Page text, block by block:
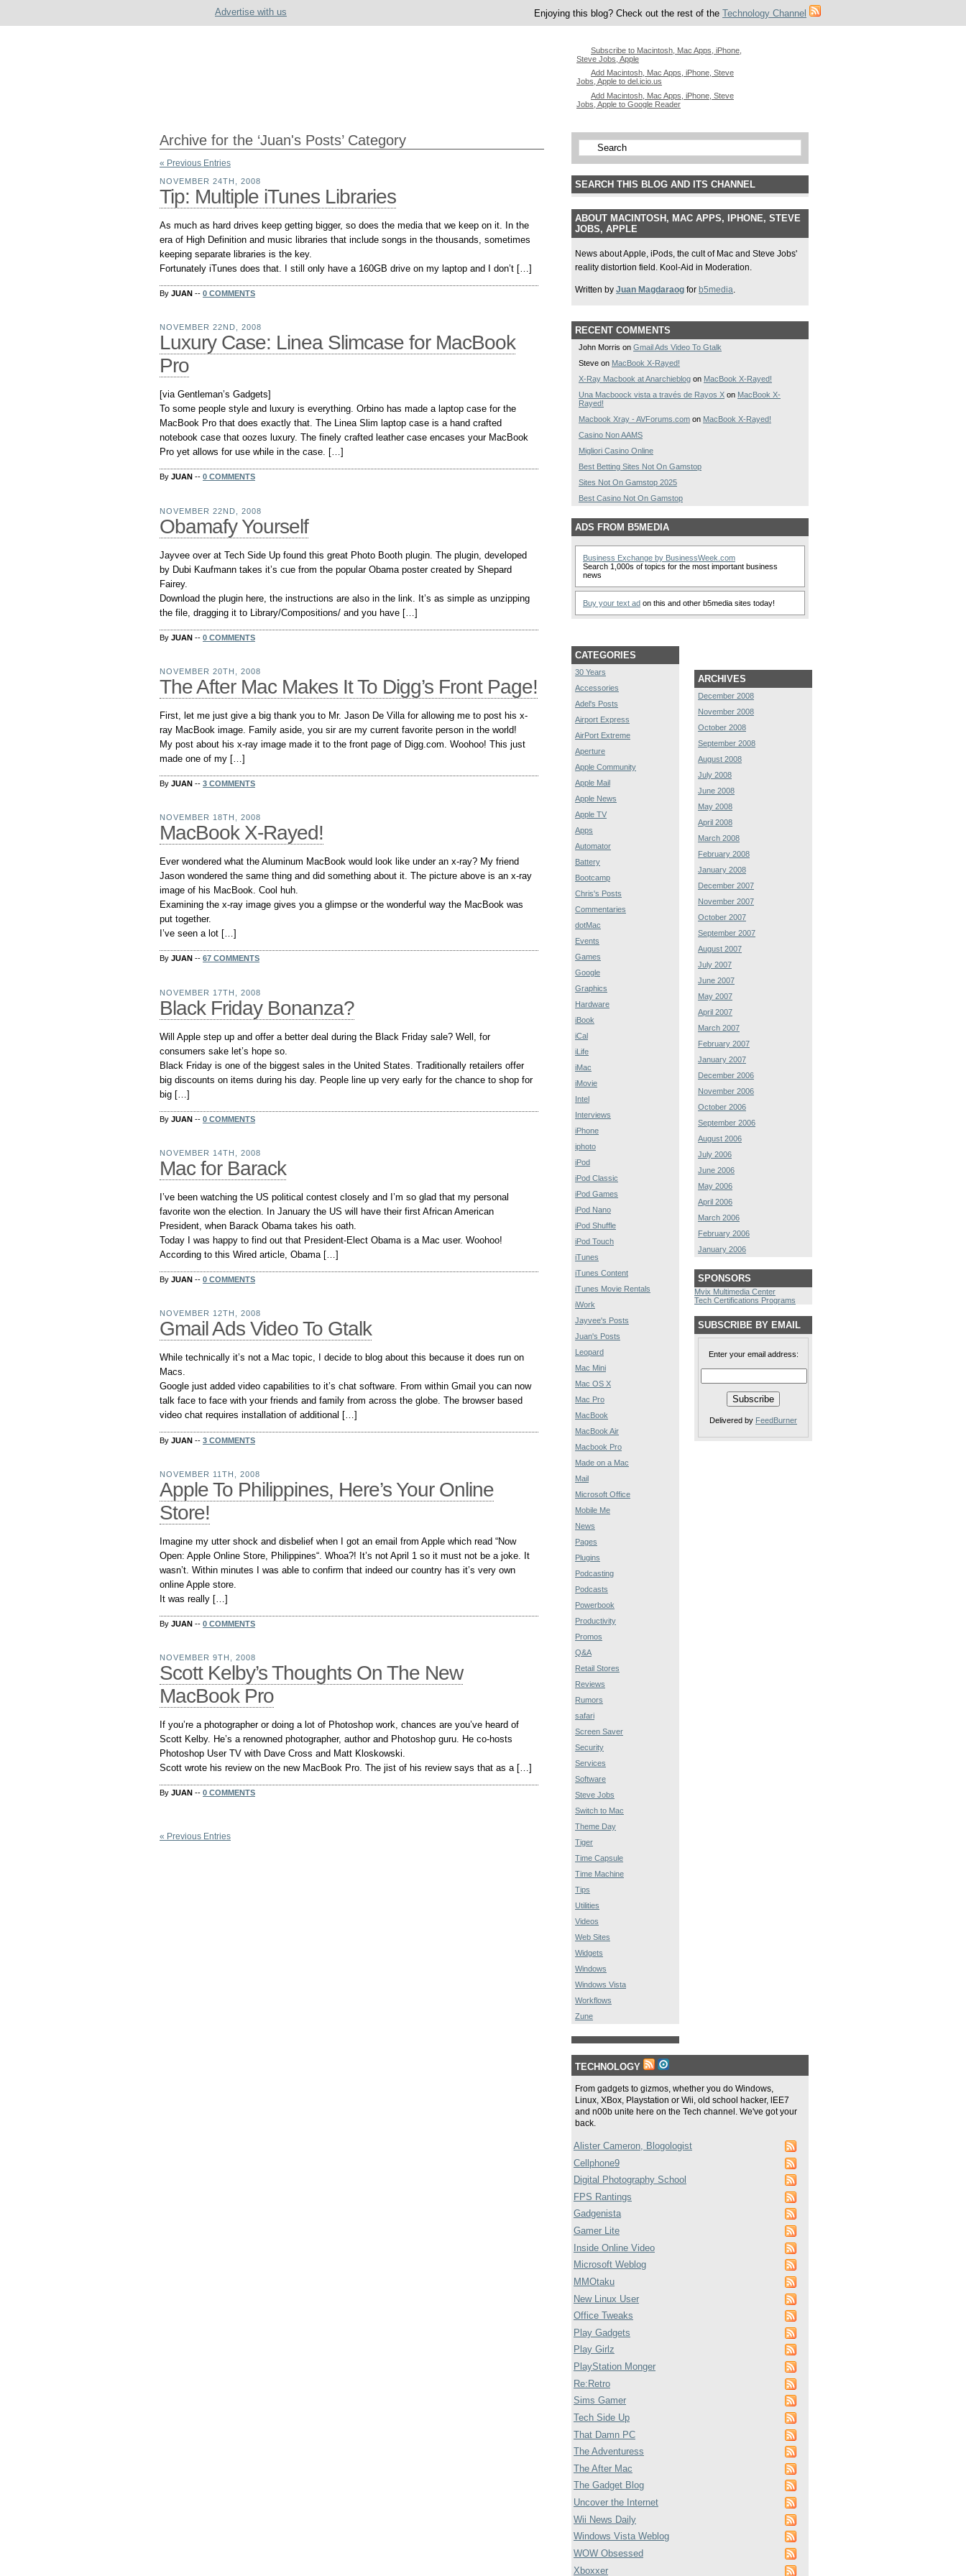
Advertise with us Enjoying this blog? Check out the rest of the Technology Channel
Subscribe to Macintosh, Mac Apps, iPhone,
Steve Jobs, Apple
Add Macintosh, Mac Apps, iPhone, Steve
Jobs, Apple to del.icio.us
Add Macintosh, Mac Apps, iPhone, Steve
Jobs, Apple to Google Reader
Archive for the ‘Juan's Posts’ Category
« Previous Entries
NOVEMBER 24TH, 2008
Tip: Multiple iTunes Libraries
As much as hard drives keep getting bigger, so does the media that we keep on it. In the
era of High Definition and music libraries that include songs in the thousands, sometimes
keeping separate libraries is the key.
Fortunately iTunes does that. I still only have a 160GB drive on my laptop and I don’t […]
By JUAN -- 0 COMMENTS
NOVEMBER 22ND, 2008
Luxury Case: Linea Slimcase for MacBook
Pro
[via Gentleman’s Gadgets]
To some people style and luxury is everything. Orbino has made a laptop case for the
MacBook Pro that does exactly that. The Linea Slim laptop case is a hand crafted
notebook case that oozes luxury. The finely crafted leather case encases your MacBook
Pro yet allows for use while in the case. […]
By JUAN -- 0 COMMENTS
NOVEMBER 22ND, 2008
Obamafy Yourself
Jayvee over at Tech Side Up found this great Photo Booth plugin. The plugin, developed
by Dubi Kaufmann takes it’s cue from the popular Obama poster created by Shepard
Fairey.
Download the plugin here, the instructions are also in the link. It’s as simple as unzipping
the file, dragging it to Library/Compositions/ and you have […]
By JUAN -- 0 COMMENTS
NOVEMBER 20TH, 2008
The After Mac Makes It To Digg’s Front Page!
First, let me just give a big thank you to Mr. Jason De Villa for allowing me to post his x-
ray MacBook image. Family aside, you sir are my current favorite person in the world!
My post about his x-ray image made it to the front page of Digg.com. Woohoo! This just
made one of my […]
By JUAN -- 3 COMMENTS
NOVEMBER 18TH, 2008
MacBook X-Rayed!
Ever wondered what the Aluminum MacBook would look like under an x-ray? My friend
Jason wondered the same thing and did something about it. The picture above is an x-ray
image of his MacBook. Cool huh.
Examining the x-ray image gives you a glimpse or the wonderful way the MacBook was
put together.
I’ve seen a lot […]
By JUAN -- 67 COMMENTS
NOVEMBER 17TH, 2008
Black Friday Bonanza?
Will Apple step up and offer a better deal during the Black Friday sale? Well, for
consumers sake let’s hope so.
Black Friday is one of the biggest sales in the United States. Traditionally retailers offer
big discounts on items during his day. People line up very early for the chance to shop for
big […]
By JUAN -- 0 COMMENTS
NOVEMBER 14TH, 2008
Mac for Barack
I’ve been watching the US political contest closely and I’m so glad that my personal
favorite won the election. In January the US will have their first African American
President, when Barack Obama takes his oath.
Today I was happy to find out that President-Elect Obama is a Mac user. Woohoo!
According to this Wired article, Obama […]
By JUAN -- 0 COMMENTS
NOVEMBER 12TH, 2008
Gmail Ads Video To Gtalk
While technically it’s not a Mac topic, I decide to blog about this because it does run on
Macs.
Google just added video capabilities to it’s chat software. From within Gmail you can now
talk face to face with your friends and family from across the globe. The browser based
video chat requires installation of additional […]
By JUAN -- 3 COMMENTS
NOVEMBER 11TH, 2008
Apple To Philippines, Here’s Your Online
Store!
Imagine my utter shock and disbelief when I got an email from Apple which read “Now
Open: Apple Online Store, Philippines“. Whoa?! It’s not April 1 so it must not be a joke. It
wasn’t. Within minutes I was able to confirm that indeed our country has it’s very own
online Apple store.
It was really […]
By JUAN -- 0 COMMENTS
NOVEMBER 9TH, 2008
Scott Kelby’s Thoughts On The New
MacBook Pro
If you’re a photographer or doing a lot of Photoshop work, chances are you’ve heard of
Scott Kelby. He’s a renowned photographer, author and Photoshop guru. He co-hosts
Photoshop User TV with Dave Cross and Matt Kloskowski.
Scott wrote his review on the new MacBook Pro. The jist of his review says that as a […]
By JUAN -- 0 COMMENTS
« Previous Entries
SEARCH THIS BLOG AND ITS CHANNEL
ABOUT MACINTOSH, MAC APPS, IPHONE, STEVE
JOBS, APPLE
News about Apple, iPods, the cult of Mac and Steve Jobs'
reality distortion field. Kool-Aid in Moderation.
Written by Juan Magdaraog for b5media.
RECENT COMMENTS
John Morris on Gmail Ads Video To Gtalk
Steve on MacBook X-Rayed!
X-Ray Macbook at Anarchieblog on MacBook X-Rayed!
Una Macboock vista a través de Rayos X on MacBook X-
Rayed!
Macbook Xray - AVForums.com on MacBook X-Rayed!
Casino Non AAMS
Migliori Casino Online
Best Betting Sites Not On Gamstop
Sites Not On Gamstop 2025
Best Casino Not On Gamstop
ADS FROM B5MEDIA
Business Exchange by BusinessWeek.com
Search 1,000s of topics for the most important business
news
Buy your text ad on this and other b5media sites today!
CATEGORIES
30 Years
Accessories
Adel's Posts
Airport Express
AirPort Extreme
Aperture
Apple Community
Apple Mail
Apple News
Apple TV
Apps
Automator
Battery
Bootcamp
Chris's Posts
Commentaries
dotMac
Events
Games
Google
Graphics
Hardware
iBook
iCal
iLife
iMac
iMovie
Intel
Interviews
iPhone
iphoto
iPod
iPod Classic
iPod Games
iPod Nano
iPod Shuffle
iPod Touch
iTunes
iTunes Content
iTunes Movie Rentals
iWork
Jayvee's Posts
Juan's Posts
Leopard
Mac Mini
Mac OS X
Mac Pro
MacBook
MacBook Air
Macbook Pro
Made on a Mac
Mail
Microsoft Office
Mobile Me
News
Pages
Plugins
Podcasting
Podcasts
Powerbook
Productivity
Promos
Q&A
Retail Stores
Reviews
Rumors
safari
Screen Saver
Security
Services
Software
Steve Jobs
Switch to Mac
Theme Day
Tiger
Time Capsule
Time Machine
Tips
Utilities
Videos
Web Sites
Widgets
Windows
Windows Vista
Workflows
Zune
ARCHIVES
December 2008
November 2008
October 2008
September 2008
August 2008
July 2008
June 2008
May 2008
April 2008
March 2008
February 2008
January 2008
December 2007
November 2007
October 2007
September 2007
August 2007
July 2007
June 2007
May 2007
April 2007
March 2007
February 2007
January 2007
December 2006
November 2006
October 2006
September 2006
August 2006
July 2006
June 2006
May 2006
April 2006
March 2006
February 2006
January 2006
SPONSORS
Mvix Multimedia Center
Tech Certifications Programs
SUBSCRIBE BY EMAIL
Enter your email address:
Delivered by FeedBurner
TECHNOLOGY
From gadgets to gizmos, whether you do Windows,
Linux, XBox, Playstation or Wii, old school hacker, lEE7
and n00b unite here on the Tech channel. We've got your
back.
Alister Cameron, Blogologist
Cellphone9
Digital Photography School
FPS Rantings
Gadgenista
Gamer Lite
Inside Online Video
Microsoft Weblog
MMOtaku
New Linux User
Office Tweaks
Play Gadgets
Play Girlz
PlayStation Monger
Re:Retro
Sims Gamer
Tech Side Up
That Damn PC
The Adventuress
The After Mac
The Gadget Blog
Uncover the Internet
Wii News Daily
Windows Vista Weblog
WOW Obsessed
Xboxxer